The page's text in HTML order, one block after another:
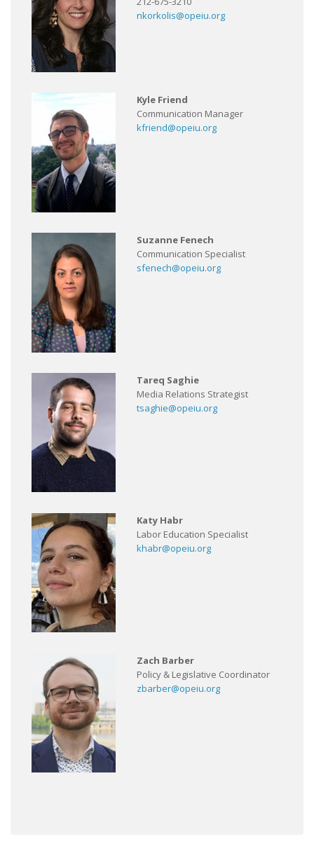
nkorkolis@opeiu.org
Kyle Friend
Communication Manager
kfriend@opeiu.org
Suzanne Fenech
Communication Specialist
sfenech@opeiu.org
Tareq Saghie
Media Relations Strategist
tsaghie@opeiu.org
Katy Habr
Labor Education Specialist
khabr@opeiu.org
Zach Barber
Policy & Legislative Coordinator
zbarber@opeiu.org